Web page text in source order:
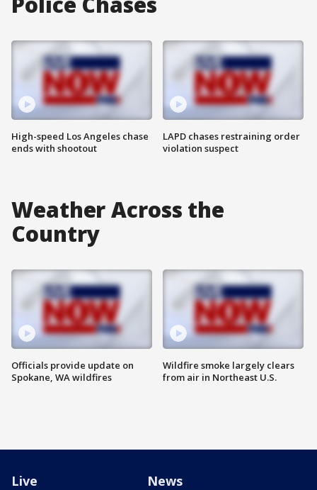
High-speed Los Angeles chase
ends with shootout
LAPD chases restraining order
violation suspect
Weather Across the
Country
Officials provide update on
Spokane, WA wildfires
Wildfire smoke largely clears
from air in Northeast U.S.
Live News